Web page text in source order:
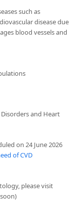
such as
disease due
blood vessels and
and Heart
on 24 June 2026
of CVD
please visit